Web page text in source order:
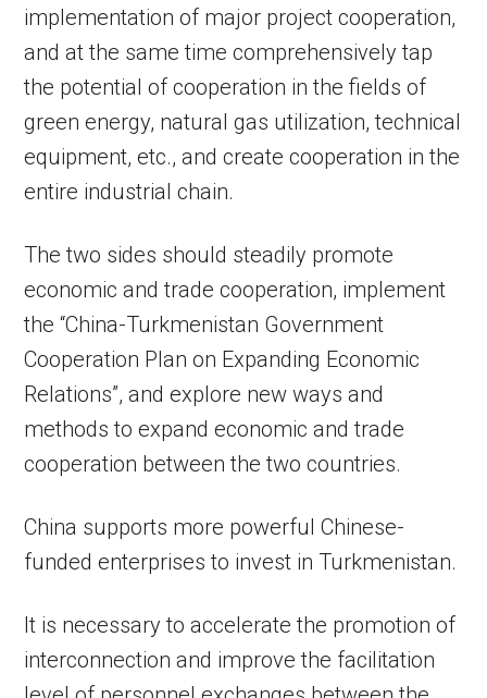
implementation of major project cooperation,
and at the same time comprehensively tap
the potential of cooperation in the fields of
green energy, natural gas utilization, technical
equipment, etc., and create cooperation in the
entire industrial chain.
The two sides should steadily promote
economic and trade cooperation, implement
the “China-Turkmenistan Government
Cooperation Plan on Expanding Economic
Relations”, and explore new ways and
methods to expand economic and trade
cooperation between the two countries.
China supports more powerful Chinese-
funded enterprises to invest in Turkmenistan.
It is necessary to accelerate the promotion of
interconnection and improve the facilitation